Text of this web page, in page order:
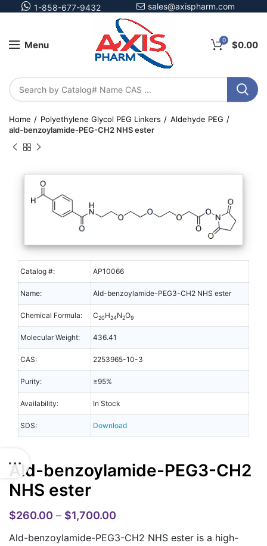
1-858-677-9432 sales@axispharm.com
Menu 0 $0.00
Home Polyethylene Glycol PEG Linkers
Aldehyde PEG
ald-benzoylamide-PEG-CH2 NHS ester
Catalog #: AP10066
Name: Ald-benzoylamide-PEG3-CH2 NHS ester
Chemical Formula: C20H24N2O9
Molecular Weight: 436.41
CAS: 2253965-10-3
Purity: ≥95%
Availability: In Stock
SDS: Download
Ald-benzoylamide-PEG3-CH2
NHS ester
$260.00 – $1,700.00
Ald-benzoylamide-PEG3-CH2 NHS ester is a high-